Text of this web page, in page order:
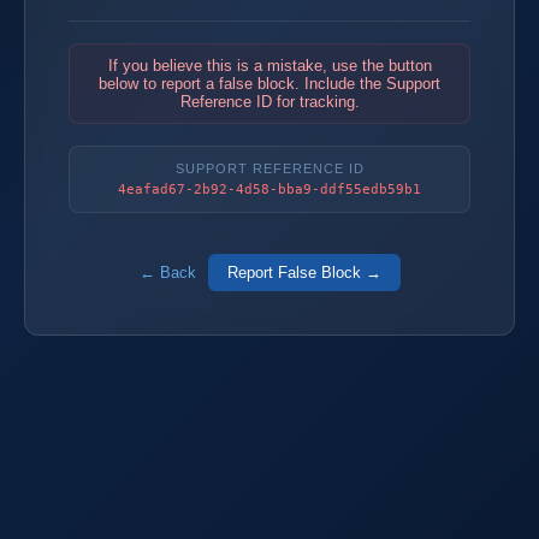
If you believe this is a mistake, use the button
below to report a false block. Include the Support
Reference ID for tracking.
SUPPORT REFERENCE ID
4eafad67-2b92-4d58-bba9-ddf55edb59b1
← Back Report False Block →